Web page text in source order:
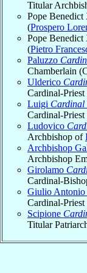
Titular
Pope
(Prospero
Pope
(Pietro
Paluzzo
Chamberlain
Ulderico
Cardinal-
Luigi Cardinal
Cardinal-
Ludovico
Archbishop of
Archbishop
Archbishop
Girolamo
Cardinal-
Giulio Antonio
Cardinal-
Scipione
Titular